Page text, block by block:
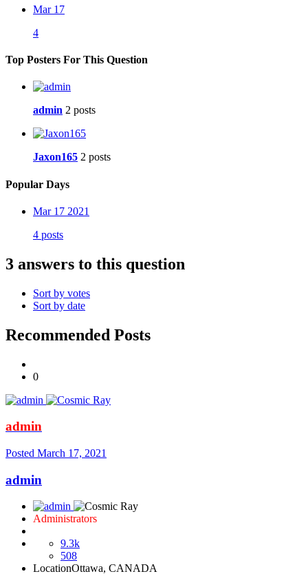
Mar 17
4
Top Posters For This Question
admin 2 posts
Jaxon165 2 posts
Popular Days
Mar 17 2021
4 posts
3 answers to this question
Sort by votes
Sort by date
Recommended Posts
0
admin
Posted March 17, 2021
admin
Administrators
9.3k
508
LocationOttawa, CANADA